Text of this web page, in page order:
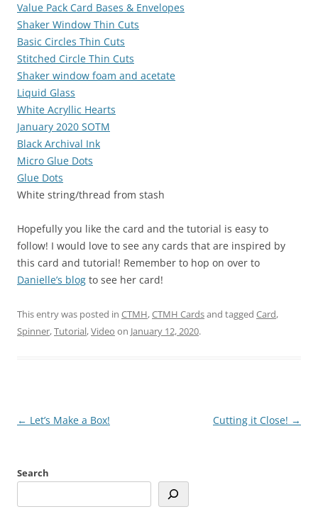
Value Pack Card Bases & Envelopes
Shaker Window Thin Cuts
Basic Circles Thin Cuts
Stitched Circle Thin Cuts
Shaker window foam and acetate
Liquid Glass
White Acryllic Hearts
January 2020 SOTM
Black Archival Ink
Micro Glue Dots
Glue Dots
White string/thread from stash
Hopefully you like the card and the tutorial is easy to
follow! I would love to see any cards that are inspired by
this card and tutorial! Remember to hop on over to
Danielle’s blog to see her card!
This entry was posted in CTMH,CTMH Cardsand tagged Card,
Spinner,Tutorial,Video on January 12, 2020.
Post
← Let’s Make a Box! Cutting it Close! →
Search